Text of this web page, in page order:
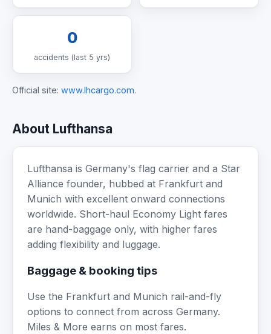
0
accidents (last 5 yrs)
Official site: www.lhcargo.com.
About Lufthansa
Lufthansa is Germany's flag carrier and a Star
Alliance founder, hubbed at Frankfurt and
Munich with excellent onward connections
worldwide. Short-haul Economy Light fares
are hand-baggage only, with higher fares
adding flexibility and luggage.
Baggage & booking tips
Use the Frankfurt and Munich rail-and-fly
options to connect from across Germany.
Miles & More earns on most fares.